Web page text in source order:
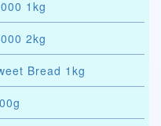
1kg
2kg
Bread 1kg